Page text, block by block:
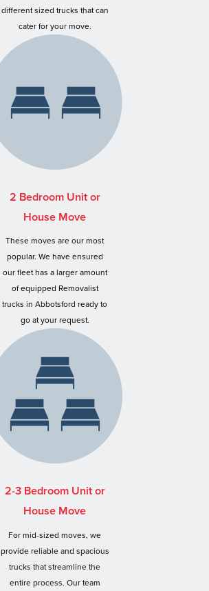
different sized trucks that can
cater for your move.
2 Bedroom Unit or
House Move
These moves are our most
popular. We have ensured
our fleet has a larger amount
of equipped Removalist
trucks in Abbotsford ready to
go at your request.
2-3 Bedroom Unit or
House Move
For mid-sized moves, we
provide reliable and spacious
trucks that streamline the
entire process. Our team